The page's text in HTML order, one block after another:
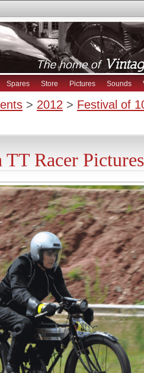
Spares Store Pictures Sounds
> 2012 > Festival of
Racer Pictures